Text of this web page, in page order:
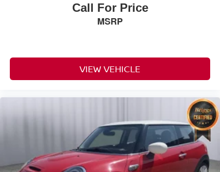
Call For Price
MSRP
VIEW VEHICLE